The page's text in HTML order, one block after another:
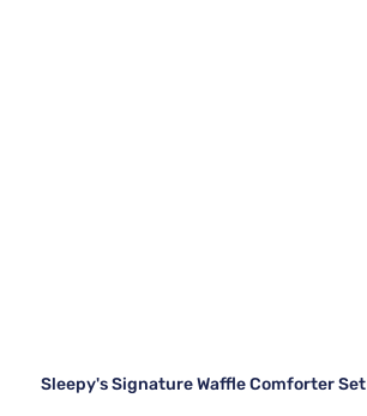
Sleepy's Signature Waffle Comforter Set